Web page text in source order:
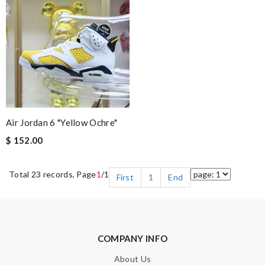
Air Jordan 6 "Yellow Ochre"
$ 152.00
Total 23 records, Page1/1 First 1 End
COMPANY INFO
About Us